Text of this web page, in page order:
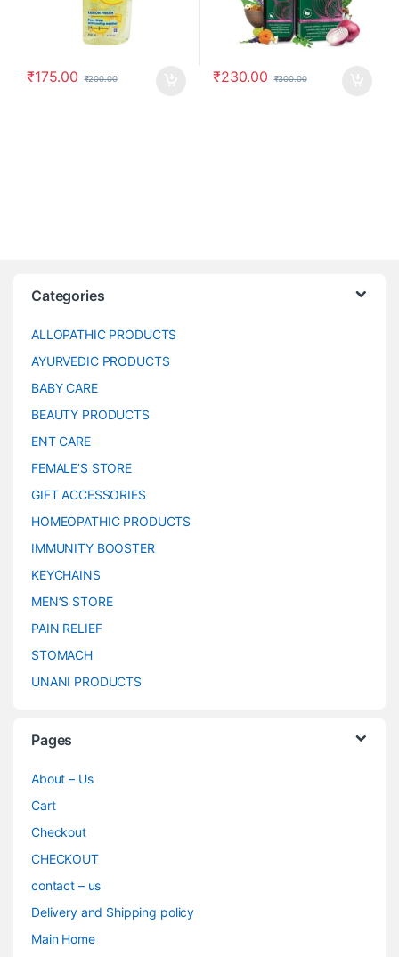
₹175.00 ₹200.00 ₹230.00 ₹300.00
Categories
ALLOPATHIC PRODUCTS
AYURVEDIC PRODUCTS
BABY CARE
BEAUTY PRODUCTS
ENT CARE
FEMALE’S STORE
GIFT ACCESSORIES
HOMEOPATHIC PRODUCTS
IMMUNITY BOOSTER
KEYCHAINS
MEN’S STORE
PAIN RELIEF
STOMACH
UNANI PRODUCTS
Pages
About – Us
Cart
Checkout
CHECKOUT
contact – us
Delivery and Shipping policy
Main Home